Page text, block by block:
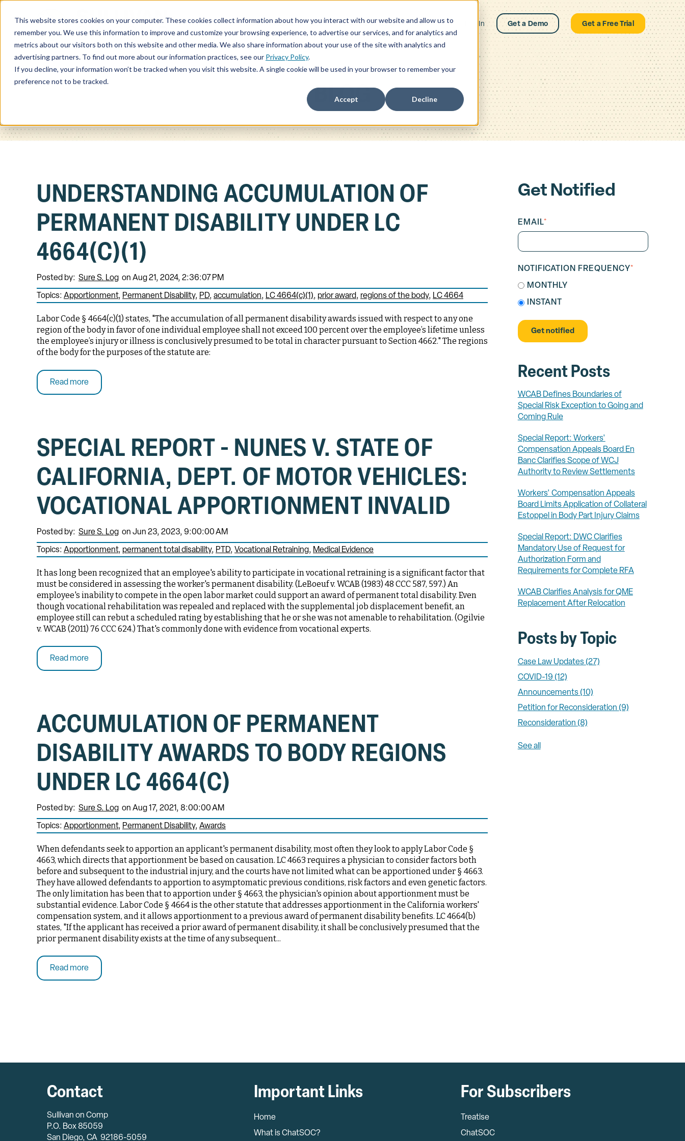
This website stores cookies on your computer. These cookies collect information about how you interact with our website and allow us to
remember you. We use this information to improve and customize your browsing experience, to advertise our services, and for analytics and
metrics about our visitors both on this website and other media. We also share information about your use of the site with analytics and
advertising partners. To find out more about our information practices, see our Privacy Policy.
If you decline, your information won’t be tracked when you visit this website. A single cookie will be used in your browser to remember your
preference not to be tracked.
Accept Decline
Home ChatSOC Precedent Cases Plans & Pricing About Log In Get a Demo Get a Free Trial
BLOG
UNDERSTANDING ACCUMULATION OF
PERMANENT DISABILITY UNDER LC
4664(C)(1)
Posted by: Sure S. Log on Aug 21, 2024, 2:36:07 PM
Topics: Apportionment Permanent Disability PD accumulation LC 4664(c)(1) prior award regions of the body LC 4664
Labor Code § 4664(c)(1) states, "The accumulation of all permanent disability awards issued with respect to any one
region of the body in favor of one individual employee shall not exceed 100 percent over the employee’s lifetime unless
the employee’s injury or illness is conclusively presumed to be total in character pursuant to Section 4662." The regions
of the body for the purposes of the statute are:
Read more
SPECIAL REPORT - NUNES V. STATE OF
CALIFORNIA, DEPT. OF MOTOR VEHICLES:
VOCATIONAL APPORTIONMENT INVALID
Posted by: Sure S. Log on Jun 23, 2023, 9:00:00 AM
Topics: Apportionment permanent total disability PTD Vocational Retraining Medical Evidence
It has long been recognized that an employee's ability to participate in vocational retraining is a significant factor that
must be considered in assessing the worker's permanent disability. (LeBoeuf v. WCAB (1983) 48 CCC 587, 597.) An
employee's inability to compete in the open labor market could support an award of permanent total disability. Even
though vocational rehabilitation was repealed and replaced with the supplemental job displacement benefit, an
employee still can rebut a scheduled rating by establishing that he or she was not amenable to rehabilitation. (Ogilvie
v. WCAB (2011) 76 CCC 624.) That's commonly done with evidence from vocational experts.
Read more
ACCUMULATION OF PERMANENT
DISABILITY AWARDS TO BODY REGIONS
UNDER LC 4664(C)
Posted by: Sure S. Log on Aug 17, 2021, 8:00:00 AM
Topics: Apportionment Permanent Disability Awards
When defendants seek to apportion an applicant's permanent disability, most often they look to apply Labor Code §
4663, which directs that apportionment be based on causation. LC 4663 requires a physician to consider factors both
before and subsequent to the industrial injury, and the courts have not limited what can be apportioned under § 4663.
They have allowed defendants to apportion to asymptomatic previous conditions, risk factors and even genetic factors.
The only limitation has been that to apportion under § 4663, the physician's opinion about apportionment must be
substantial evidence. Labor Code § 4664 is the other statute that addresses apportionment in the California workers'
compensation system, and it allows apportionment to a previous award of permanent disability benefits. LC 4664(b)
states, "If the applicant has received a prior award of permanent disability, it shall be conclusively presumed that the
prior permanent disability exists at the time of any subsequent...
Read more
Get Notified
EMAIL*
NOTIFICATION FREQUENCY*
MONTHLY
INSTANT
Recent Posts
WCAB Defines Boundaries of
Special Risk Exception to Going and
Coming Rule
Special Report: Workers'
Compensation Appeals Board En
Banc Clarifies Scope of WCJ
Authority to Review Settlements
Workers' Compensation Appeals
Board Limits Application of Collateral
Estoppel in Body Part Injury Claims
Special Report: DWC Clarifies
Mandatory Use of Request for
Authorization Form and
Requirements for Complete RFA
WCAB Clarifies Analysis for QME
Replacement After Relocation
Posts by Topic
Case Law Updates (27)
COVID-19 (12)
Announcements (10)
Petition for Reconsideration (9)
Reconsideration (8)
See all
Contact
Sullivan on Comp
P.O. Box 85059
San Diego, CA 92186-5059
Important Links
Home
What is ChatSOC?
For Subscribers
Treatise
ChatSOC